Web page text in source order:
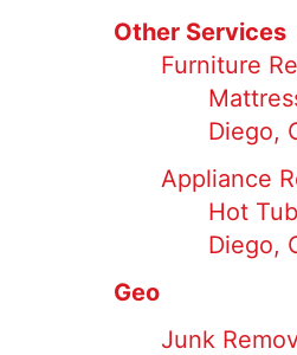
Other Services
Furniture
Diego,
Appliance
Hot
Diego,
Geo
Junk